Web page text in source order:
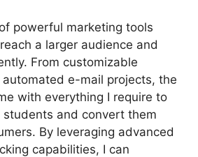
powerful marketing tools
a larger audience and
From customizable
e-mail projects, the
with everything I require to
and convert them
By leveraging advanced
capabilities, I can